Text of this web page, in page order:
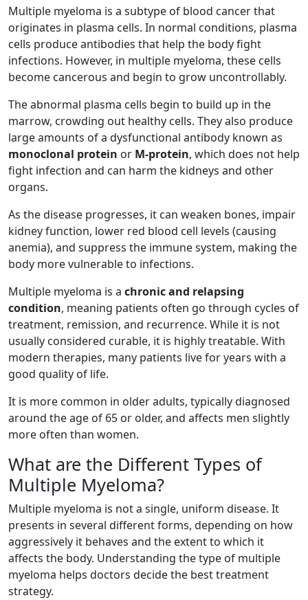
Multiple myeloma is a subtype of blood cancer that
originates in plasma cells. In normal conditions, plasma
cells produce antibodies that help the body fight
infections. However, in multiple myeloma, these cells
become cancerous and begin to grow uncontrollably.
The abnormal plasma cells begin to build up in the
marrow, crowding out healthy cells. They also produce
large amounts of a dysfunctional antibody known as
monoclonal protein or M-protein, which does not help
fight infection and can harm the kidneys and other
organs.
As the disease progresses, it can weaken bones, impair
kidney function, lower red blood cell levels (causing
anemia), and suppress the immune system, making the
body more vulnerable to infections.
Multiple myeloma is a chronic and relapsing
condition, meaning patients often go through cycles of
treatment, remission, and recurrence. While it is not
usually considered curable, it is highly treatable. With
modern therapies, many patients live for years with a
good quality of life.
It is more common in older adults, typically diagnosed
around the age of 65 or older, and affects men slightly
more often than women.
What are the Different Types of
Multiple Myeloma?
Multiple myeloma is not a single, uniform disease. It
presents in several different forms, depending on how
aggressively it behaves and the extent to which it
affects the body. Understanding the type of multiple
myeloma helps doctors decide the best treatment
strategy.